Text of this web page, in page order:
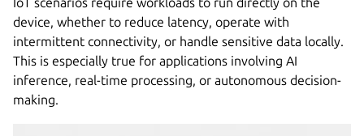
device, whether to reduce latency, operate with
intermittent connectivity, or handle sensitive data locally.
This is especially true for applications involving AI
inference, real-time processing, or autonomous decision-
making.